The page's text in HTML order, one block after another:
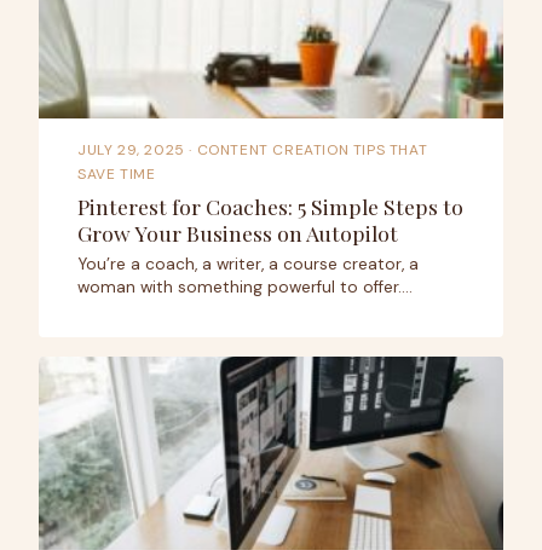
JULY 29, 2025 · CONTENT CREATION TIPS THAT
SAVE TIME
Pinterest for Coaches: 5 Simple Steps to
Grow Your Business on Autopilot
You’re a coach, a writer, a course creator, a
woman with something powerful to offer.…